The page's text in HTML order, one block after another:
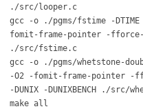
./src/looper.c
gcc -o ./pgms/fstime -
fomit-frame-pointer -
./src/fstime.c
gcc -o ./pgms/whetstone-
-O2 -fomit-frame-pointer -
-DUNIX -DUNIXBENCH ./src/
make all